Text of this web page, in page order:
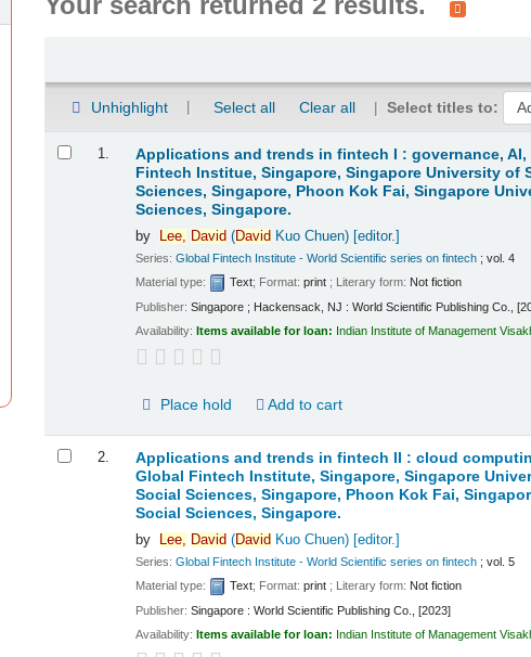
Unhighlight Select all Clear all Select titles to:
1. Applications and trends in fintech I : governance,
Fintech Institue, Singapore, Singapore University of
Sciences, Singapore, Phoon Kok Fai, Singapore
Sciences, Singapore.
by Lee, David (David Kuo Chuen)[editor.]
Series:Global Fintech Institute - World Scientific series on fintech ; vol. 4
Material type:
Text; Format:print ; Literary form: Not fiction
Publisher:Singapore ; Hackensack, NJ : World Scientific Publishing Co.,
Availability:Items available for loan: Indian Institute of Management
Place hold Add to cart
2. Applications and trends in fintech II : cloud
Global Fintech Institute, Singapore, Singapore
Social Sciences, Singapore, Phoon Kok Fai,
Social Sciences, Singapore.
by Lee, David (David Kuo Chuen)[editor.]
Series:Global Fintech Institute - World Scientific series on fintech ; vol. 5
Material type:
Text; Format:print ; Literary form: Not fiction
Publisher:Singapore : World Scientific Publishing Co., [2023]
Availability:Items available for loan: Indian Institute of Management